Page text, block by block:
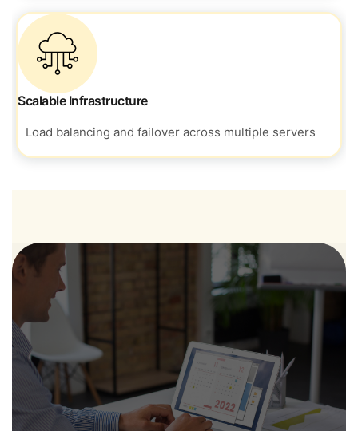
Scalable Infrastructure
Load balancing and failover across multiple servers